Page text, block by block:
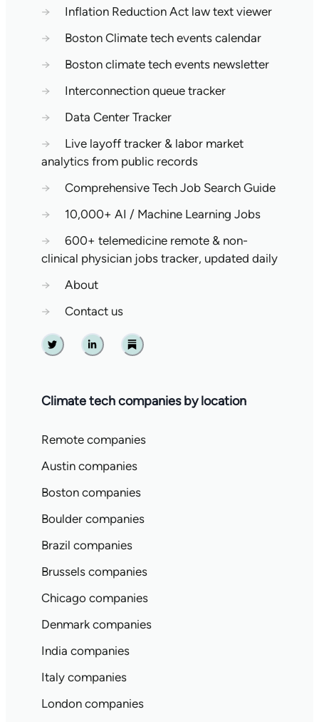
→
Inflation Reduction Act law text viewer
→
Boston Climate tech events calendar
→
Boston climate tech events newsletter
→
Interconnection queue tracker
→
Data Center Tracker
→
Live layoff tracker & labor market
analytics from public records
→
Comprehensive Tech Job Search Guide
→
10,000+ AI / Machine Learning Jobs
→
600+ telemedicine remote & non-
clinical physician jobs tracker, updated daily
→
About
→
Contact us
Twitter Linkedin Substack
Climate tech companies by location
Remote companies
Austin companies
Boston companies
Boulder companies
Brazil companies
Brussels companies
Chicago companies
Denmark companies
India companies
Italy companies
London companies